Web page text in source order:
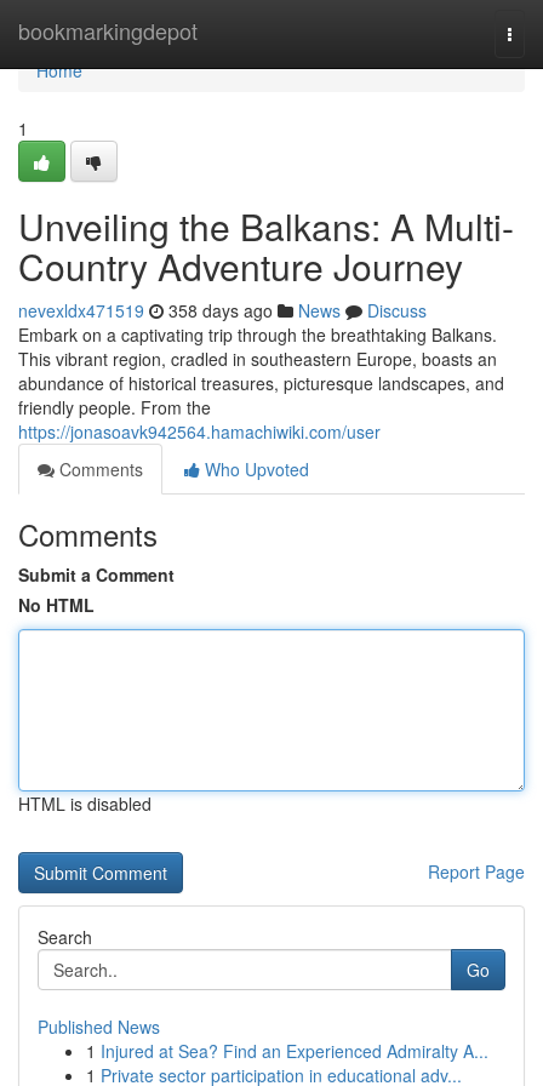
bookmarkingdepot
Home
Home
1
Unveiling the Balkans: A Multi-
Country Adventure Journey
nevexldx471519 358 days ago News
Discuss
Embark on a captivating trip through the breathtaking Balkans.
This vibrant region, cradled in southeastern Europe, boasts an
abundance of historical treasures, picturesque landscapes, and
friendly people. From the
https://jonasoavk942564.hamachiwiki.com/user
Comments
Who Upvoted
Comments
Submit a Comment
No HTML
HTML is disabled
Report Page
Search
Go
Published News
1 Injured at Sea? Find an Experienced Admiralty A...
1 Private sector participation in educational adv...